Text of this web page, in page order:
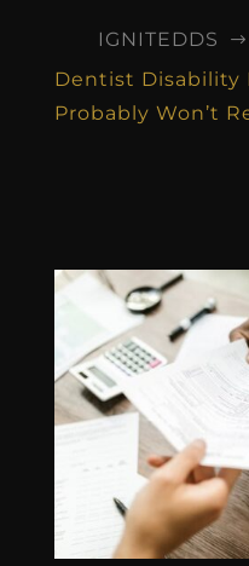
IGNITEDDS $
Dentist Disability
Probably Won’t